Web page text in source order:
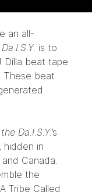
an all-
is to
Dilla beat tape
These beat
Da.I.S.Y.’s
hidden in
Canada.
the
A Tribe Called